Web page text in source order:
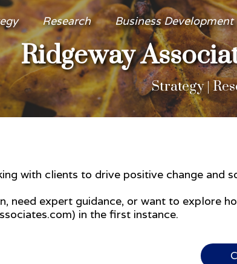
Research Business Development
Ridgeway
Strategy |
with clients to drive positive change and
need expert guidance, or want to explore
in the first instance.